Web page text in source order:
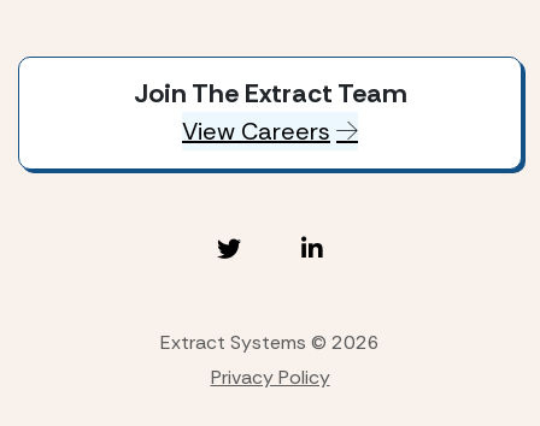
Join The Extract Team
View Careers
Extract Systems © 2026
Privacy Policy